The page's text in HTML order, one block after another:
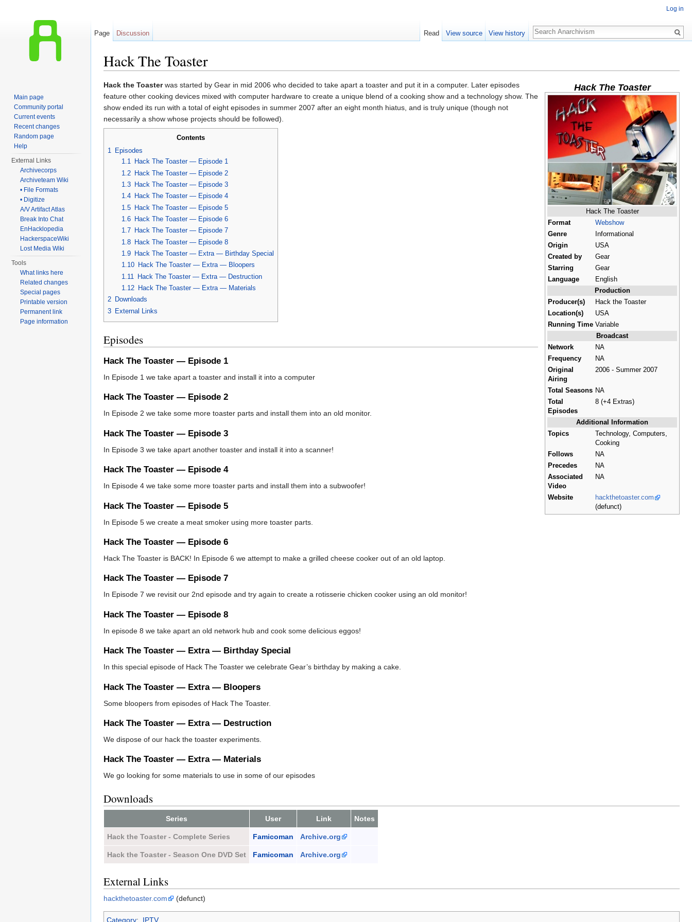
Hack The Toaster
Hack The Toaster
Hack The Toaster
Format
Webshow
Genre
Informational
Origin
USA
Created by
Gear
Starring
Gear
Language
English
Production
Producer(s)
Hack the Toaster
Location(s)
USA
Running Time Variable
Broadcast
Network
NA
Frequency
NA
Original
Airing
2006 - Summer 2007
Total Seasons NA
Total
Episodes
8 (+4 Extras)
Additional Information
Topics
Technology, Computers,
Cooking
Follows
NA
Precedes
NA
Associated
Video
NA
Website
hackthetoaster.com
(defunct)
Hack the Toasterwas started by Gear in mid 2006 who decided to take apart a toaster and put it in a computer. Later episodes
feature other cooking devices mixed with computer hardware to create a unique blend of a cooking show and a technology show. The
show ended its run with a total of eight episodes in summer 2007 after an eight month hiatus, and is truly unique (though not
necessarily a show whose projects should be followed).
Contents
1 Episodes
1.1
Hack The Toaster — Episode 1
1.2
Hack The Toaster — Episode 2
1.3
Hack The Toaster — Episode 3
1.4
Hack The Toaster — Episode 4
1.5
Hack The Toaster — Episode 5
1.6
Hack The Toaster — Episode 6
1.7
Hack The Toaster — Episode 7
1.8 Hack The Toaster — Episode 8
1.9
Hack The Toaster — Extra — Birthday Special
1.10
Hack The Toaster — Extra — Bloopers
1.11
Hack The Toaster — Extra — Destruction
1.12
Hack The Toaster — Extra — Materials
2 Downloads
3 External Links
Episodes
Hack The Toaster — Episode 1
In Episode 1 we take apart a toaster and install it into a computer
Hack The Toaster — Episode 2
In Episode 2 we take some more toaster parts and install them into an old monitor.
Hack The Toaster — Episode 3
In Episode 3 we take apart another toaster and install it into a scanner!
Hack The Toaster — Episode 4
In Episode 4 we take some more toaster parts and install them into a subwoofer!
Hack The Toaster — Episode 5
In Episode 5 we create a meat smoker using more toaster parts.
Hack The Toaster — Episode 6
Hack The Toaster is BACK! In Episode 6 we attempt to make a grilled cheese cooker out of an old laptop.
Hack The Toaster — Episode 7
In Episode 7 we revisit our 2nd episode and try again to create a rotisserie chicken cooker using an old monitor!
Hack The Toaster — Episode 8
In episode 8 we take apart an old network hub and cook some delicious eggos!
Hack The Toaster — Extra — Birthday Special
In this special episode of Hack The Toaster we celebrate Gear’s birthday by making a cake.
Hack The Toaster — Extra — Bloopers
Some bloopers from episodes of Hack The Toaster.
Hack The Toaster — Extra — Destruction
We dispose of our hack the toaster experiments.
Hack The Toaster — Extra — Materials
We go looking for some materials to use in some of our episodes
Downloads
Series User Link Notes
Hack the Toaster - Complete Series Famicoman Archive.org
Hack the Toaster - Season One DVD Set Famicoman Archive.org
External Links
hackthetoaster.com (defunct)
Category: IPTV
Log in
Page Discussion Read View source View history
Search
Main page
Community portal
Current events
Recent changes
Random page
Help
External Links
Archivecorps
Archiveteam Wiki
• File Formats
• Digitize
A/V Artifact Atlas
Break Into Chat
EnHacklopedia
HackerspaceWiki
Lost Media Wiki
Tools
What links here
Related changes
Special pages
Printable version
Permanent link
Page information